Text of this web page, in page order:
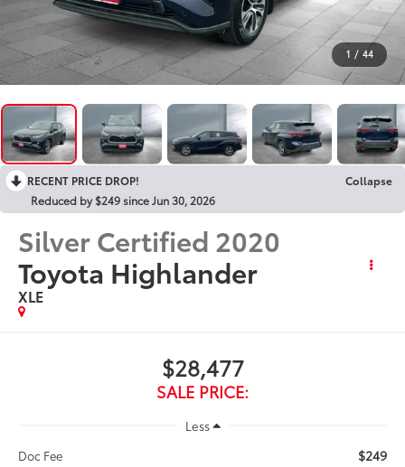
1 / 44
RECENT PRICE DROP!
Collapse
Reduced by $249 since Jun 30, 2026
Silver Certified 2020
Toyota Highlander
XLE
$28,477
SALE PRICE:
Less
Doc Fee
$249